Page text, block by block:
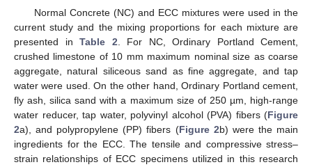
Normal Concrete (NC) and ECC mixtures were used in the
current study and the mixing proportions for each mixture are
presented in Table 2. For NC, Ordinary Portland Cement,
crushed limestone of 10 mm maximum nominal size as coarse
aggregate, natural siliceous sand as fine aggregate, and tap
water were used. On the other hand, Ordinary Portland cement,
fly ash, silica sand with a maximum size of 250 µm, high-range
water reducer, tap water, polyvinyl alcohol (PVA) fibers (Figure
2a), and polypropylene (PP) fibers (Figure 2b) were the main
ingredients for the ECC. The tensile and compressive stress–
strain relationships of ECC specimens utilized in this research